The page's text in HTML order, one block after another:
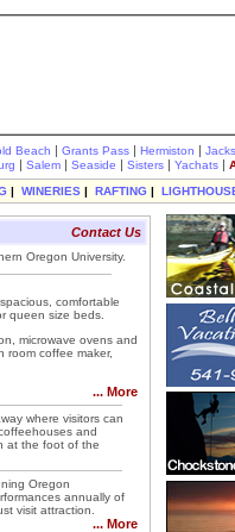
Beach | Grants Pass | Hermiston |
| Salem | Seaside | Sisters | Yachats |
| WINERIES | RAFTING |
Contact Us
Oregon University.
comfortable
queen size beds.
microwave ovens and
room coffee maker,
... More
where visitors can
and
at the foot of the
Oregon
annually of
visit attraction.
... More